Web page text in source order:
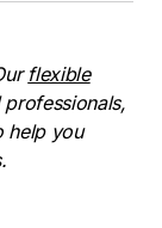
flexible
help you